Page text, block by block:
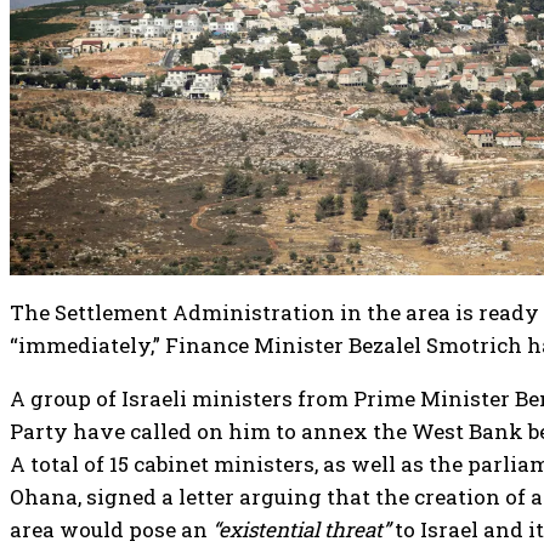
The Settlement Administration in the area is
“immediately,” Finance Minister Bezalel Smotrich
A group of Israeli ministers from Prime Minister
Party have called on him to annex the West Bank
A total of 15 cabinet ministers, as well as the
Ohana, signed a letter arguing that the creation of
area would pose an “existential threat”to Israel and